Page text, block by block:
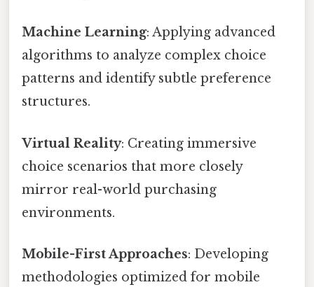
Machine Learning: Applying advanced
algorithms to analyze complex choice
patterns and identify subtle preference
structures.
Virtual Reality: Creating immersive
choice scenarios that more closely
mirror real-world purchasing
environments.
Mobile-First Approaches: Developing
methodologies optimized for mobile